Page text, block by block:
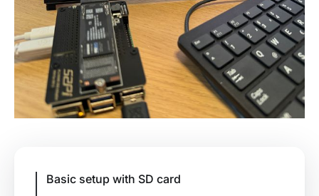
Basic setup with SD card